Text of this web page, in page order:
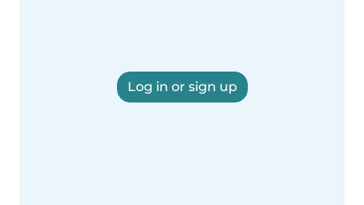
Log in or sign up